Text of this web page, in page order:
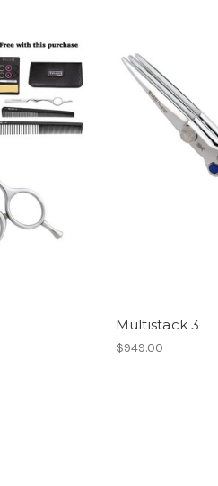
Multistack 3
$949.00